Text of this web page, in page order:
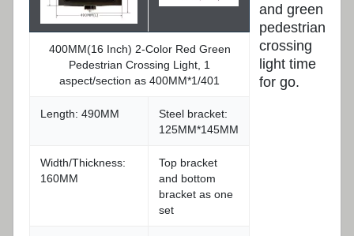
400MM(16 Inch) 2-Color Red Green
Pedestrian Crossing Light, 1
aspect/section as 400MM*1/401
Length: 490MM
Steel bracket:
125MM*145MM
Width/Thickness:
160MM
Top bracket
and bottom
bracket as one
set
and green
pedestrian
crossing
light time
for go.